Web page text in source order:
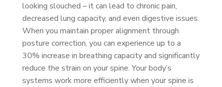
looking slouched – it can lead to chronic pain,
decreased lung capacity, and even digestive issues.
When you maintain proper alignment through
posture correction, you can experience up to a
30% increase in breathing capacity and significantly
reduce the strain on your spine. Your body’s
systems work more efficiently when your spine is